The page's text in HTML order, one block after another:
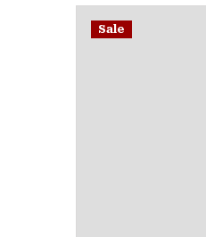
Reviews.
Same
page
Sale